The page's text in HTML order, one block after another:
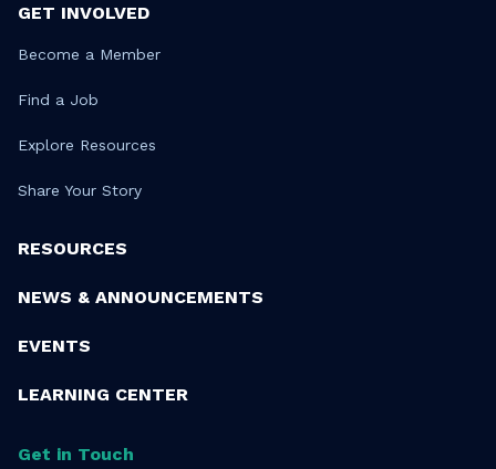
GET INVOLVED
Become a Member
Find a Job
Explore Resources
Share Your Story
RESOURCES
NEWS & ANNOUNCEMENTS
EVENTS
LEARNING CENTER
Get in Touch